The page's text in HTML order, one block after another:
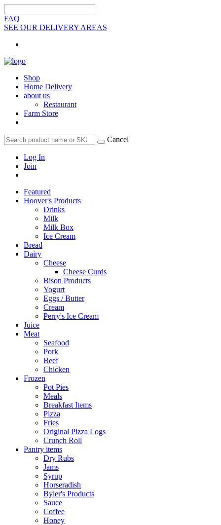
FAQ
SEE OUR DELIVERY AREAS
Shop
Home Delivery
about us
Restaurant
Farm Store
Cancel
Log In
Join
Featured
Hoover's Products
Drinks
Milk
Milk Box
Ice Cream
Bread
Dairy
Cheese
Cheese Curds
Bison Products
Yogurt
Eggs / Butter
Cream
Perry's Ice Cream
Juice
Meat
Seafood
Pork
Beef
Chicken
Frozen
Pot Pies
Meals
Breakfast Items
Pizza
Fries
Original Pizza Logs
Crunch Roll
Pantry items
Dry Rubs
Jams
Syrup
Horseradish
Byler's Products
Sauce
Coffee
Honey